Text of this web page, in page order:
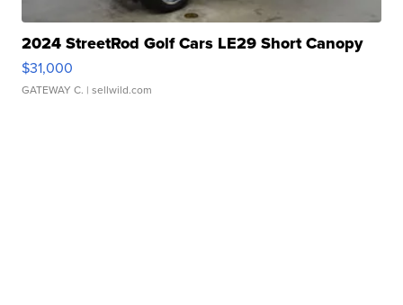
2024 StreetRod Golf Cars LE29 Short Canopy
$31,000
GATEWAY C. | sellwild.com